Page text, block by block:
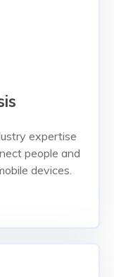
expertise
people and
devices.
expertise
devices.